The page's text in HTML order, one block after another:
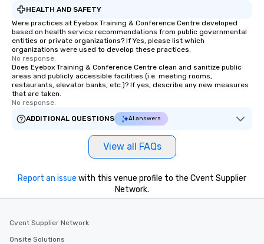
HEALTH AND SAFETY
Were practices at Eyebox Training & Conference Centre developed
based on health service recommendations from public governmental
entities or private organizations? If Yes, please list which
organizations were used to develop these practices.
No response.
Does Eyebox Training & Conference Centre clean and sanitize public
areas and publicly accessible facilities (i.e. meeting rooms,
restaurants, elevator banks, etc.)? If yes, describe any new measures
that are taken.
No response.
ADDITIONAL QUESTIONS
AI answers
View all FAQs
Report an issue with this venue profile to the Cvent Supplier
Network.
Cvent Supplier Network
Onsite Solutions